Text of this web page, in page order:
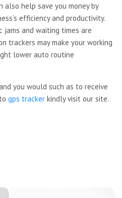
also help save you money by
efficiency and productivity.
and waiting times are
trackers may make your working
lower auto routine
you would such as to receive
gps tracker kindly visit our site.